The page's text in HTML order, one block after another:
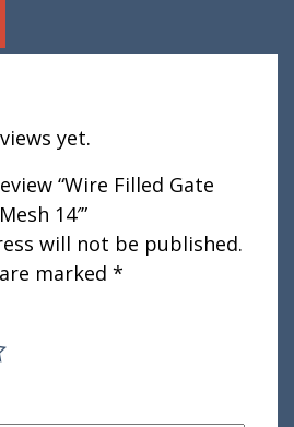
yet.
“Wire Filled Gate
14′”
will not be published.
marked *